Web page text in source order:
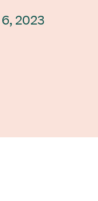
2023